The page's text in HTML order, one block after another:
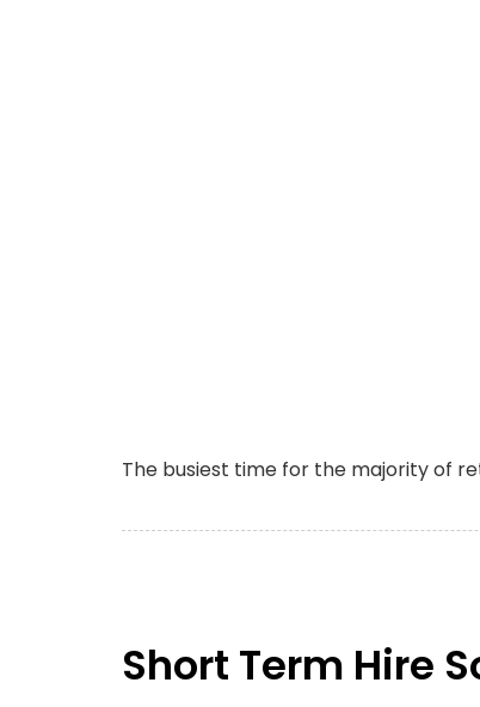
The busiest time for the majority of
Short Term Hire